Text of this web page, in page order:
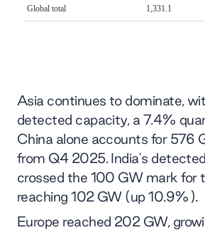
Asia continues to dominate,
detected capacity, a 7.4%
China alone accounts for 576
from Q4 2025. India's
crossed the 100 GW mark for
reaching 102 GW (up 10.9%).
Europe reached 202 GW,